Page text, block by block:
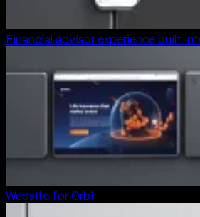
Financial advisor experience built
Website for Orbi